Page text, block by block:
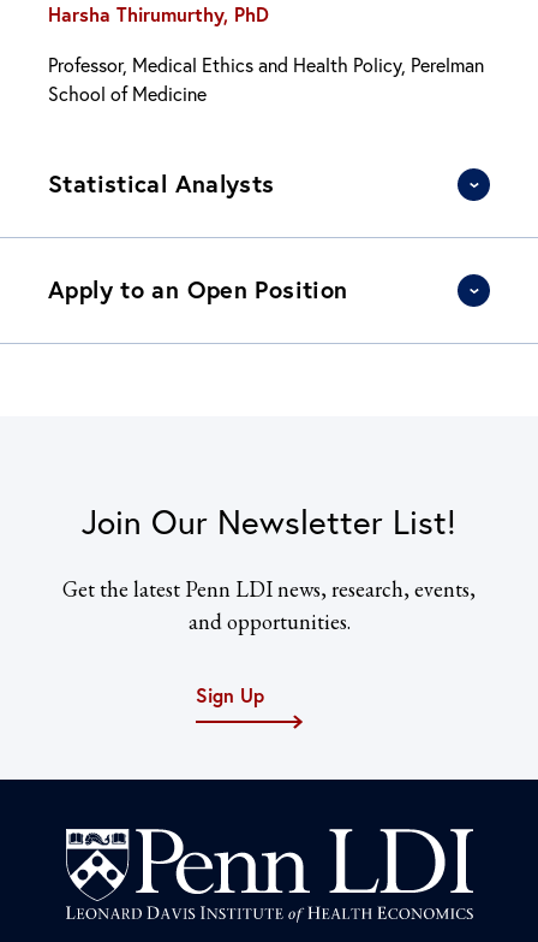
Harsha Thirumurthy, PhD
Professor, Medical Ethics and Health Policy, Perelman
School of Medicine
Statistical Analysts
Apply to an Open Position
Join Our Newsletter List!
Get the latest Penn LDI news, research, events,
and opportunities.
Sign Up